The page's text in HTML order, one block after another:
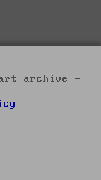
art archive -